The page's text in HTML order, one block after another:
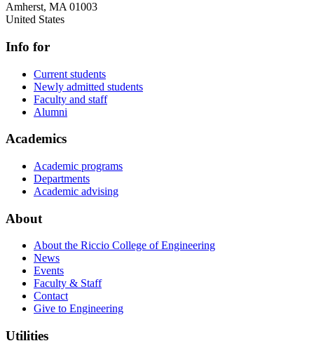
Amherst, MA 01003
United States
Info for
Current students
Newly admitted students
Faculty and staff
Alumni
Academics
Academic programs
Departments
Academic advising
About
About the Riccio College of Engineering
News
Events
Faculty & Staff
Contact
Give to Engineering
Utilities